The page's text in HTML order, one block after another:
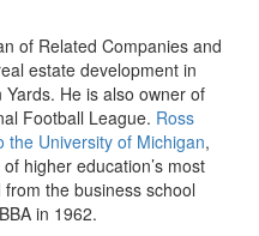
of Related Companies and
estate development in
Yards. He is also owner of
Football League. Ross
the University of Michigan,
higher education’s most
the business school
in 1962.